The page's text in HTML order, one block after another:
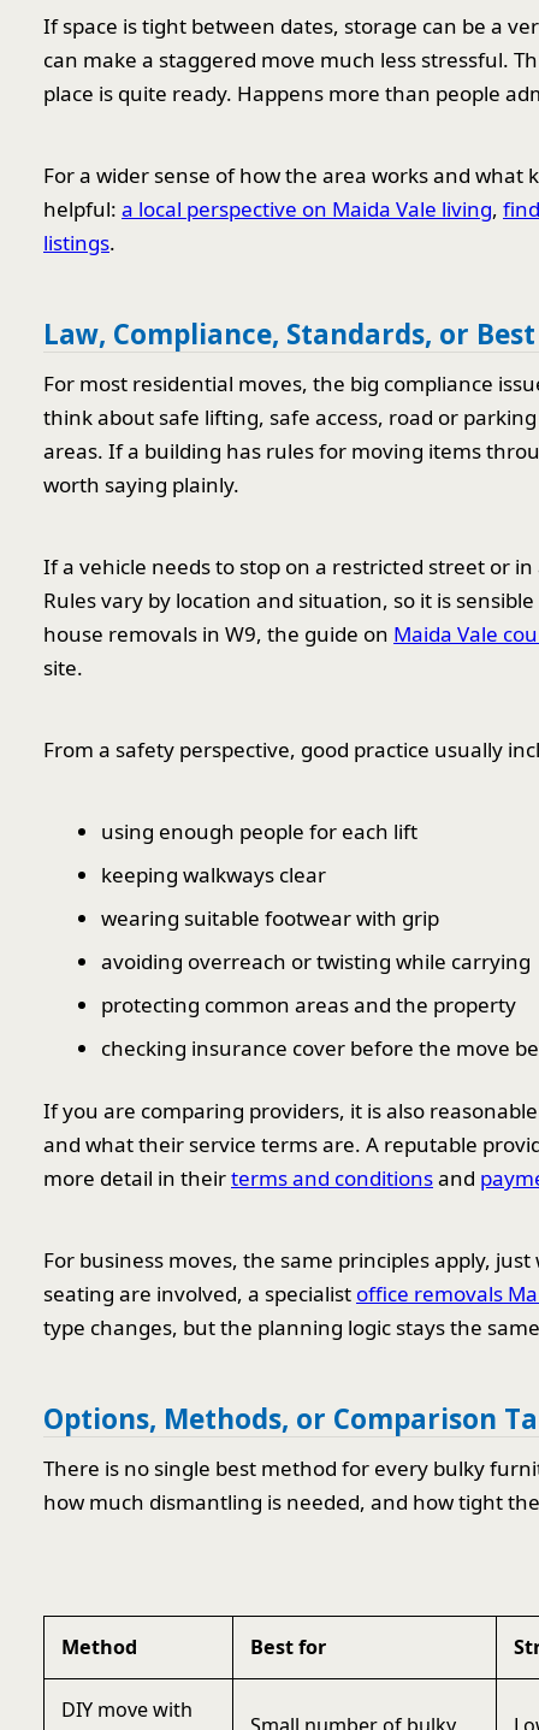
If space is tight between dates, storage can be a
can make a staggered move much less stressful.
place is quite ready. Happens more than people
For a wider sense of how the area works and
helpful: a local perspective on Maida Vale living,
listings.
Law, Compliance, Standards, or
For most residential moves, the big compliance
think about safe lifting, safe access, road or
areas. If a building has rules for moving items
worth saying plainly.
If a vehicle needs to stop on a restricted street or
Rules vary by location and situation, so it is
house removals in W9, the guide on Maida Vale
site.
From a safety perspective, good practice usually
using enough people for each lift
keeping walkways clear
wearing suitable footwear with grip
avoiding overreach or twisting while carrying
protecting common areas and the property
checking insurance cover before the move
If you are comparing providers, it is also
and what their service terms are. A reputable
more detail in theirterms and conditionsand
For business moves, the same principles apply,
seating are involved, a specialist office removals
type changes, but the planning logic stays the
Options, Methods, or Comparison
There is no single best method for every bulky
how much dismantling is needed, and how tight
Method Best for
DIY move with